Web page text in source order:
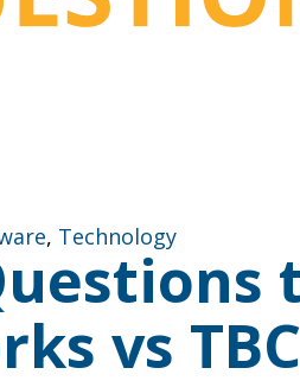
, Technology
vs TBC